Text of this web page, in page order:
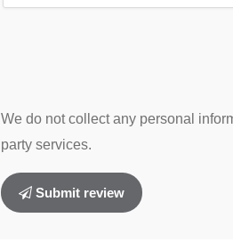
We do not collect any personal
party services.
Submit review